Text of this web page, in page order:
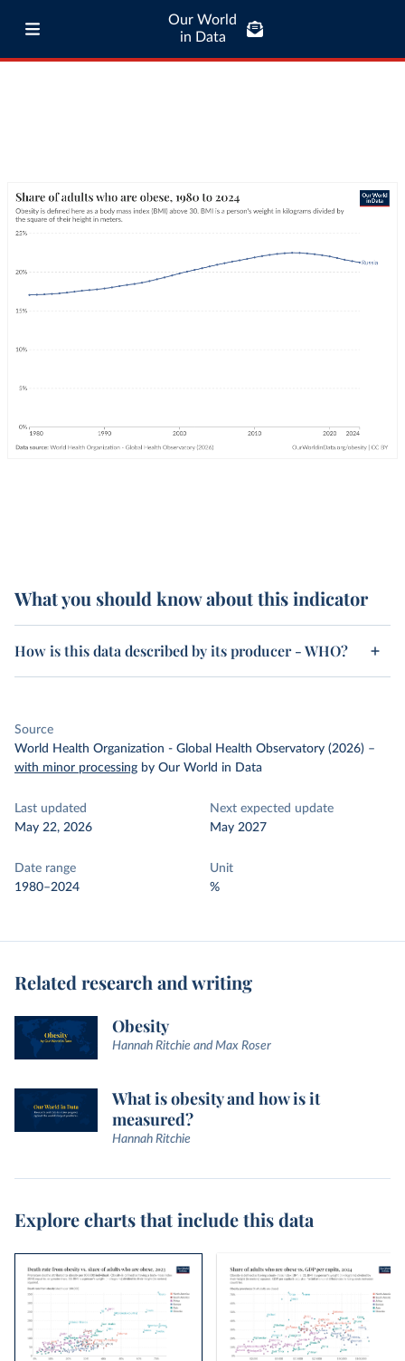
Our World
in Data
What you should know about this indicator
How is this data described by its producer - WHO?
Source
World Health Organization - Global Health Observatory (2026) –
with minor processing by Our World in Data
Last updated
May 22, 2026
Next expected update
May 2027
Date range
1980–2024
Unit
%
Related research and writing
Obesity
Hannah Ritchie and Max Roser
What is obesity and how is it
measured?
Hannah Ritchie
Explore charts that include this data